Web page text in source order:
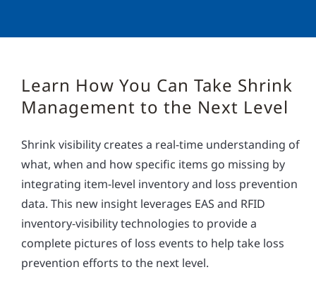
Learn How You Can Take Shrink
Management to the Next Level
Shrink visibility creates a real-time understanding of
what, when and how specific items go missing by
integrating item-level inventory and loss prevention
data. This new insight leverages EAS and RFID
inventory-visibility technologies to provide a
complete pictures of loss events to help take loss
prevention efforts to the next level.